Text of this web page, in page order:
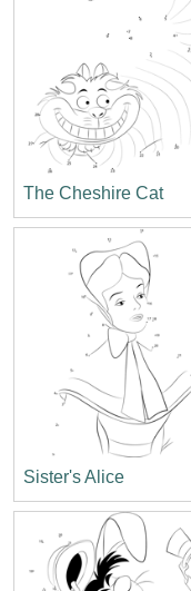
The Cheshire Cat
Sister's Alice